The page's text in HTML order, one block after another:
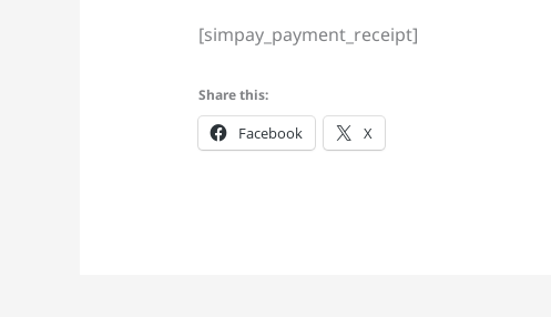
[simpay_payment_receipt]
Share this:
Facebook X